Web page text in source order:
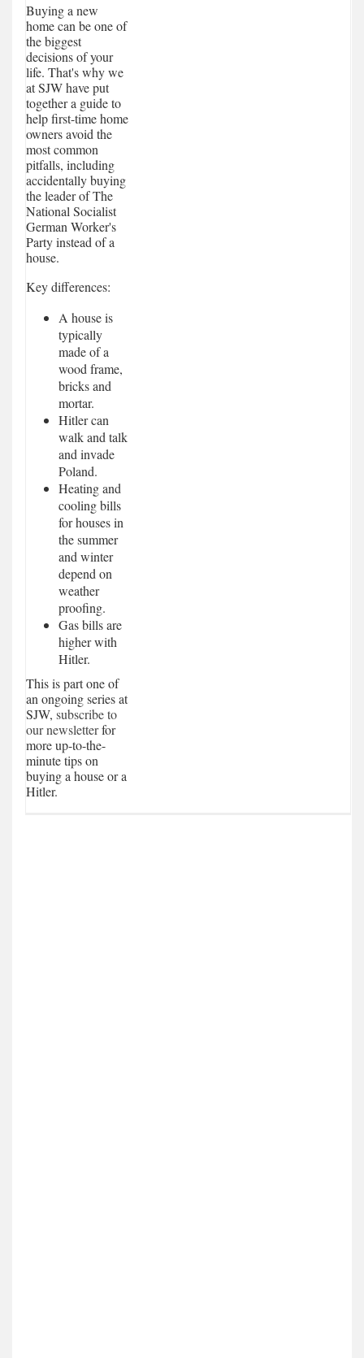
Buying a new
home can be one of
the biggest
decisions of your
life. That's why we
at SJW have put
together a guide to
help first-time home
owners avoid the
most common
pitfalls, including
accidentally buying
the leader of The
National Socialist
German Worker's
Party instead of a
house.
Key differences:
A house is
typically
made of a
wood frame,
bricks and
mortar.
Hitler can
walk and talk
and invade
Poland.
Heating and
cooling bills
for houses in
the summer
and winter
depend on
weather
proofing.
Gas bills are
higher with
Hitler.
This is part one of
an ongoing series at
SJW,subscribe to
our newsletterfor
more up-to-the-
minute tips on
buying a house or a
Hitler.